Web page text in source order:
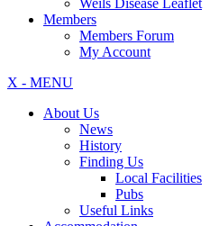
Members
Members Forum
My Account
X - MENU
About Us
News
History
Finding Us
Local Facilities
Pubs
Useful Links